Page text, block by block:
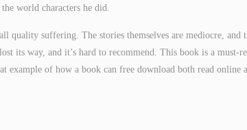
world characters he did.
quality suffering. The stories themselves are mediocre, and
its way, and it’s hard to recommend. This book is a must-
example of how a book can free download both read online